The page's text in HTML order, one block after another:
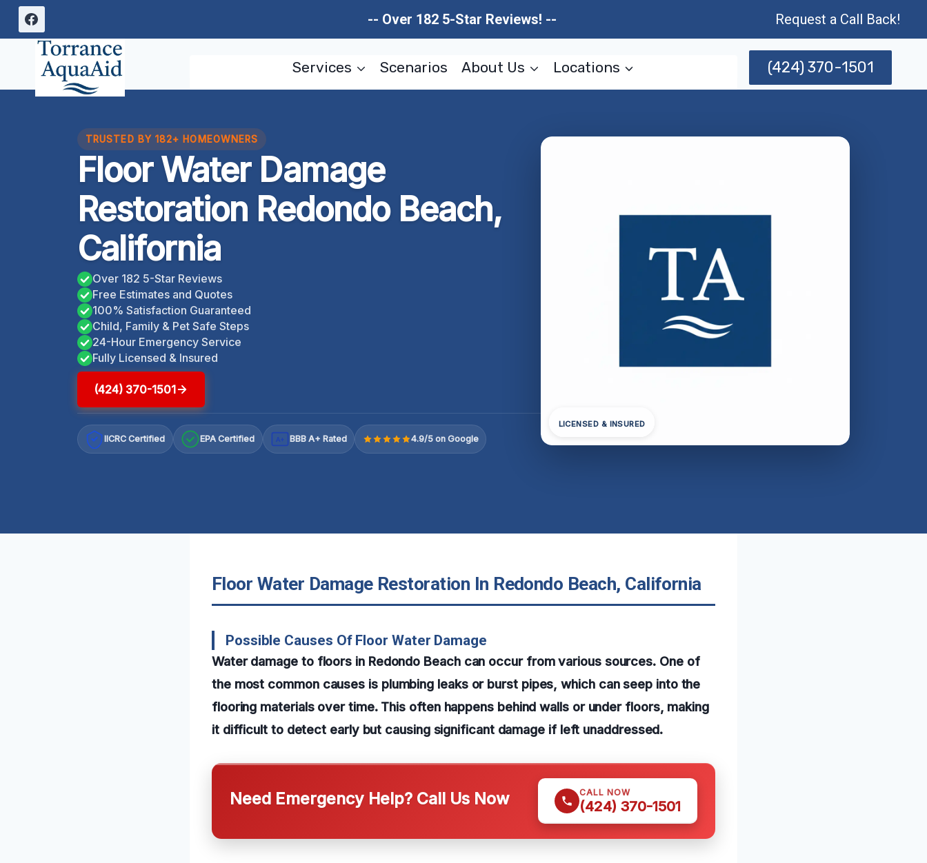
Skip
content
-- Over 182 5-Star Reviews! -- Request a Call Back!
Services Scenarios About Us Locations (424) 370-1501
TRUSTED BY 182+ HOMEOWNERS
Floor Water Damage
Restoration Redondo Beach,
California
Over 182 5-Star Reviews
Free Estimates and Quotes
100% Satisfaction Guaranteed
Child, Family & Pet Safe Steps
24-Hour Emergency Service
Fully Licensed & Insured
(424) 370-1501
IICRC Certified EPA Certified A+ BBB A+ Rated 4.9/5 on Google
LICENSED & INSURED
Floor Water Damage Restoration In Redondo Beach, California
Possible Causes Of Floor Water Damage
Water damage to floors in Redondo Beach can occur from various sources. One of
the most common causes is plumbing leaks or burst pipes, which can seep into the
flooring materials over time. This often happens behind walls or under floors, making
it difficult to detect early but causing significant damage if left unaddressed.
Need Emergency Help? Call Us Now CALL NOW
(424) 370-1501